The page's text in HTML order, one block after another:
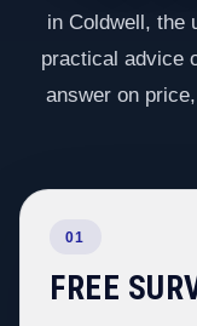
in Coldwell, the
practical advice
answer on
01
FREE